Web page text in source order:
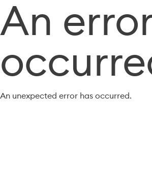
An
An unexpected error has occurred.